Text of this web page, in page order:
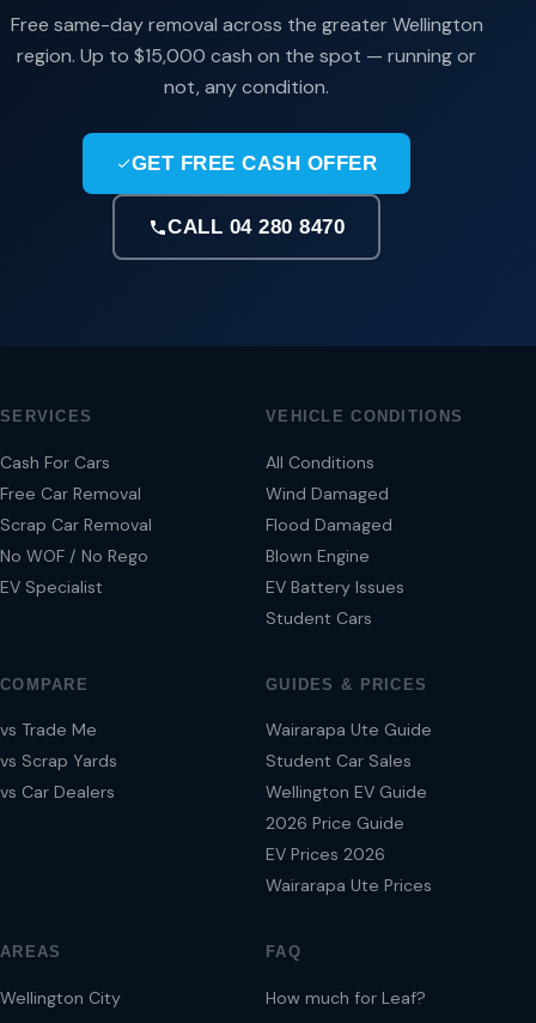
Free same-day removal across the greater Wellington
region. Up to $15,000 cash on the spot — running or
not, any condition.
GET FREE CASH OFFER
CALL 04 280 8470
SERVICES
Cash For Cars
Free Car Removal
Scrap Car Removal
No WOF / No Rego
EV Specialist
VEHICLE CONDITIONS
All Conditions
Wind Damaged
Flood Damaged
Blown Engine
EV Battery Issues
Student Cars
COMPARE
vs Trade Me
vs Scrap Yards
vs Car Dealers
GUIDES & PRICES
Wairarapa Ute Guide
Student Car Sales
Wellington EV Guide
2026 Price Guide
EV Prices 2026
Wairarapa Ute Prices
AREAS
Wellington City
FAQ
How much for Leaf?